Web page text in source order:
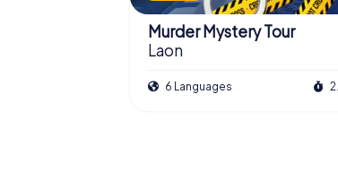
Murder Mystery Tour
Laon
6 Languages